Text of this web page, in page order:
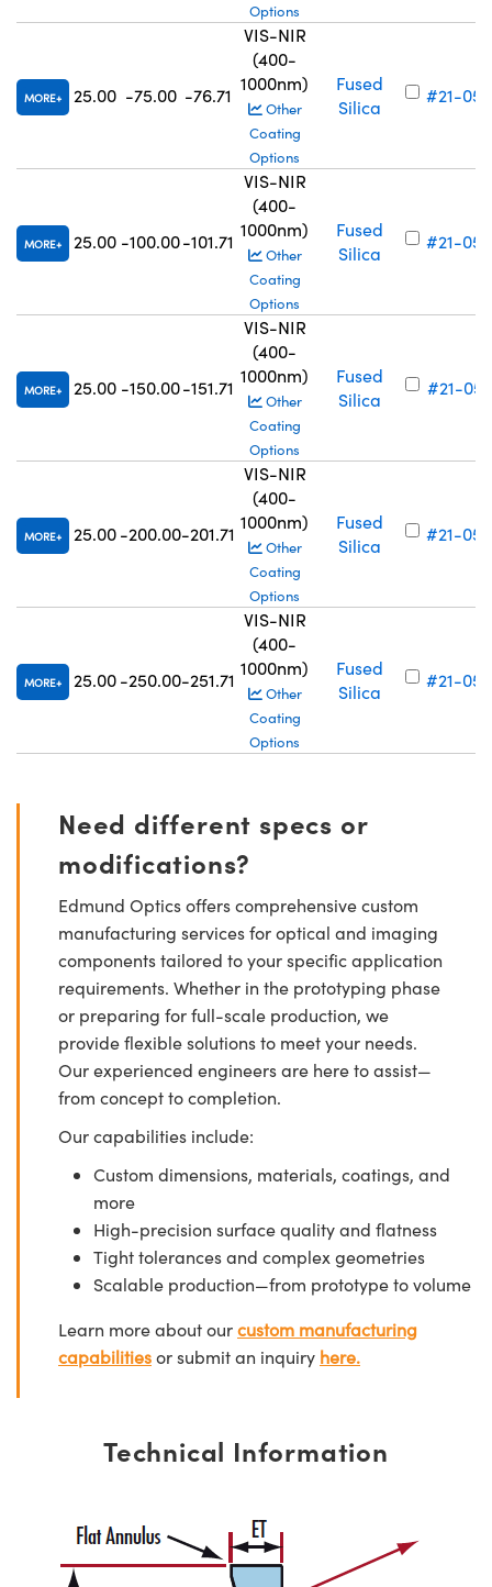
Options
MORE 25.00 -75.00 -76.71
VIS-NIR
(400-
1000nm)
Other
Coating
Options
Fused
Silica
#21-055
MORE 25.00 -100.00-101.71
VIS-NIR
(400-
1000nm)
Other
Coating
Options
Fused
Silica
#21-056
MORE 25.00 -150.00-151.71
VIS-NIR
(400-
1000nm)
Other
Coating
Options
Fused
Silica
#21-057
MORE 25.00 -200.00-201.71
VIS-NIR
(400-
1000nm)
Other
Coating
Options
Fused
Silica
#21-058
MORE 25.00 -250.00-251.71
VIS-NIR
(400-
1000nm)
Other
Coating
Options
Fused
Silica
#21-059
Need different specs or
modifications?
Edmund Optics offers comprehensive custom
manufacturing services for optical and imaging
components tailored to your specific application
requirements. Whether in the prototyping phase
or preparing for full-scale production, we
provide flexible solutions to meet your needs.
Our experienced engineers are here to assist—
from concept to completion.
Our capabilities include:
Custom dimensions, materials, coatings, and
more
High-precision surface quality and flatness
Tight tolerances and complex geometries
Scalable production—from prototype to volume
Learn more about ourcustom manufacturing
capabilitiesor submit an inquiry here.
Technical Information